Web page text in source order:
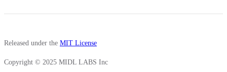
Released under the MIT License
Copyright © 2025 MIDL LABS Inc